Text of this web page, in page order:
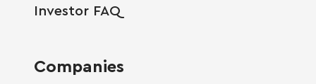
Investor FAQ
Companies